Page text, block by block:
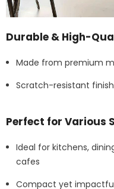
Durable & High-
Made from premium
Scratch-resistant
Perfect for Various
Ideal for kitchens,
cafes
Compact yet